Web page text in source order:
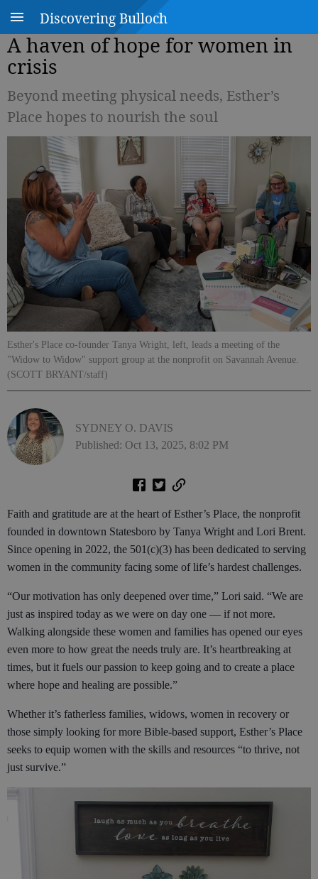
Discovering Bulloch
A haven of hope for women in
crisis
Beyond meeting physical needs, Esther’s
Place hopes to nourish the soul
Esther's Place co-founder Tanya Wright, left, leads a meeting of the
"Widow to Widow" support group at the nonprofit on Savannah Avenue.
(SCOTT BRYANT/staff)
SYDNEY O. DAVIS
Published: Oct 13, 2025, 8:02 PM
Faith and gratitude are at the heart of Esther’s Place, the nonprofit
founded in downtown Statesboro by Tanya Wright and Lori Brent.
Since opening in 2022, the 501(c)(3) has been dedicated to serving
women in the community facing some of life’s hardest challenges.
“Our motivation has only deepened over time,” Lori said. “We are
just as inspired today as we were on day one — if not more.
Walking alongside these women and families has opened our eyes
even more to how great the needs truly are. It’s heartbreaking at
times, but it fuels our passion to keep going and to create a place
where hope and healing are possible.”
Whether it’s fatherless families, widows, women in recovery or
those simply looking for more Bible-based support, Esther’s Place
seeks to equip women with the skills and resources “to thrive, not
just survive.”